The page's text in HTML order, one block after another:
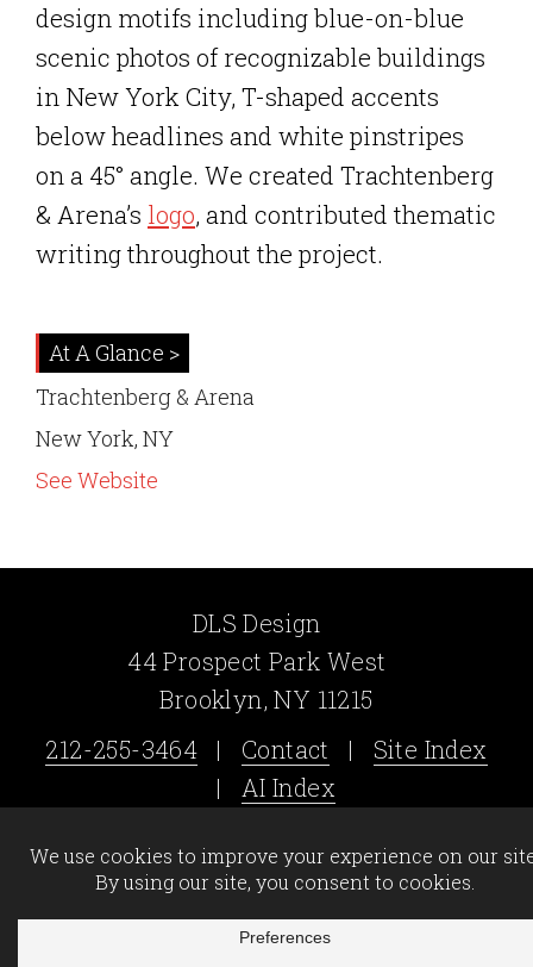
design motifs including blue-on-blue
scenic photos of recognizable buildings
in New York City, T-shaped accents
below headlines and white pinstripes
on a 45° angle. We created Trachtenberg
& Arena’s logo, and contributed thematic
writing throughout the project.
At A Glance >
Trachtenberg & Arena
New York, NY
See Website
DLS Design
44 Prospect Park West
Brooklyn, NY 11215
212-255-3464 | Contact | Site Index
| AI Index
©2026 DLS Design - All Rights Reserved -Legal